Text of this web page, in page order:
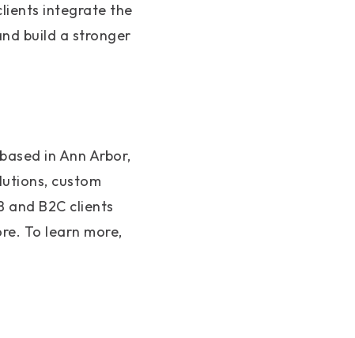
integrate the
build a stronger
in Ann Arbor,
custom
B2C clients
To learn more,